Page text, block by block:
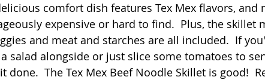
Eggs Soup Grains Slow
Advent Reflections Pies
comfort dish features Tex Mex flavors,
expensive or hard to find.  Plus, the skillet
and meat and starches are all included.  If
salad alongside or just slice some tomatoes to
done.  The Tex Mex Beef Noodle Skillet is good!